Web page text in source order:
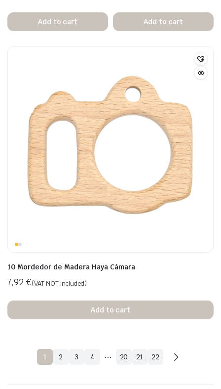
Add to cart Add to cart
10 Mordedor de Madera Haya Cámara
7,92 €(VAT NOT included)
Add to cart
1 2 3 4 … 20 21 22